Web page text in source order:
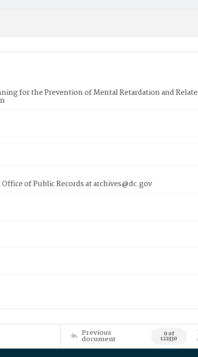
for the Prevention of Mental Retardation and
of Public Records at archives@dc.gov
Previous
document 0 of
122330